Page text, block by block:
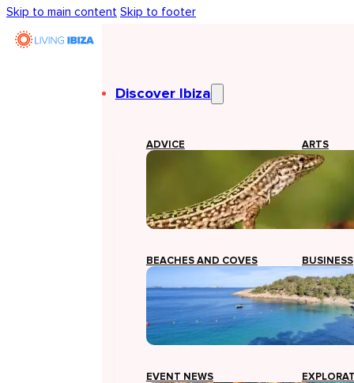
Skip to main content Skip to footer
Discover Ibiza
ADVICE ARTS
BEACHES AND COVES BUSINESS
EVENT NEWS